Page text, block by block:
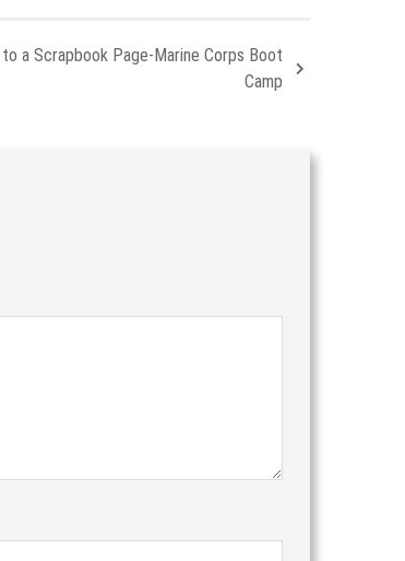
a Scrapbook Page-Marine Corps Boot
Camp